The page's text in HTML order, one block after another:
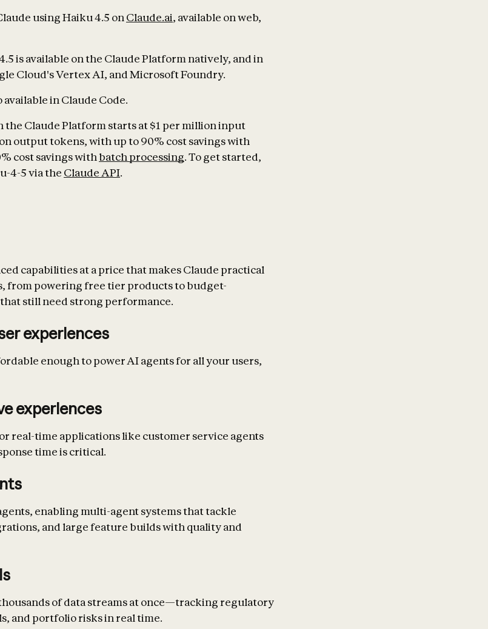
using Haiku 4.5 on Claude.ai, available on web,
is available on the Claude Platform natively, and in
Cloud's Vertex AI, and Microsoft Foundry.
available in Claude Code.
the Claude Platform starts at $1 per million input
output tokens, with up to 90% cost savings with
cost savings with batch processing. To get started,
4-5 via the Claude API.
capabilities at a price that makes Claude practical
from powering free tier products to budget-
still need strong performance.
experiences
enough to power AI agents for all your users,
experiences
real-time applications like customer service agents
time is critical.
enabling multi-agent systems that tackle
and large feature builds with quality and
of data streams at once—tracking regulatory
and portfolio risks in real time.